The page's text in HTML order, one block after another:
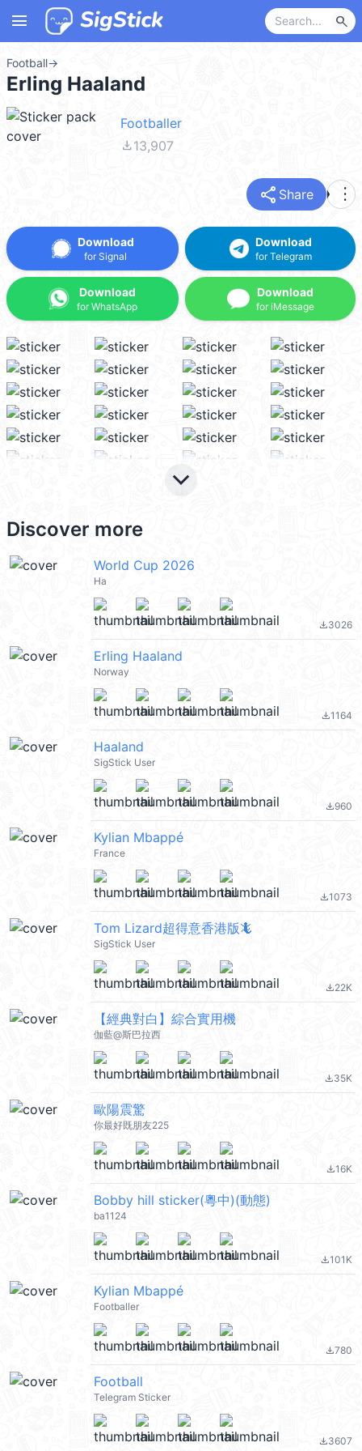
menu search
Football→
Erling Haaland
Footballer
file_download13,907
share Share more_vert
Download
for Signal
Download
for WhatsApp
Download
for Telegram
Download
for iMessage
keyboard_arrow_down
Discover more
World Cup 2026
Ha
file_download3026
Erling Haaland
Norway
file_download1164
Haaland
SigStick User
file_download960
Kylian Mbappé
France
file_download1073
Tom Lizard超得意香港版🦎
SigStick User
file_download22K
【經典對白】綜合實用機
伽藍@斯巴拉西
file_download35K
歐陽震驚
你最好既朋友225
file_download16K
Bobby hill sticker(粵中)(動態)
ba1124
file_download101K
Kylian Mbappé
Footballer
file_download780
Football
Telegram Sticker
file_download3607